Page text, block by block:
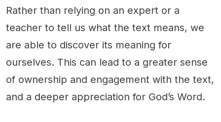
Rather than relying on an expert or a
teacher to tell us what the text means, we
are able to discover its meaning for
ourselves. This can lead to a greater sense
of ownership and engagement with the text,
and a deeper appreciation for God’s Word.